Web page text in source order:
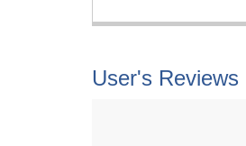
User's Reviews